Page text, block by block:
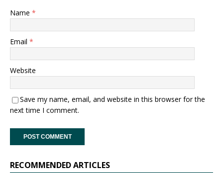
Name *
Email *
Website
Save my name, email, and website in this browser for the
next time I comment.
RECOMMENDED ARTICLES